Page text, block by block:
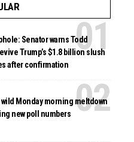
Senator warns Todd
Trump’s $1.8 billion slush
after confirmation
Monday morning meltdown
new poll numbers